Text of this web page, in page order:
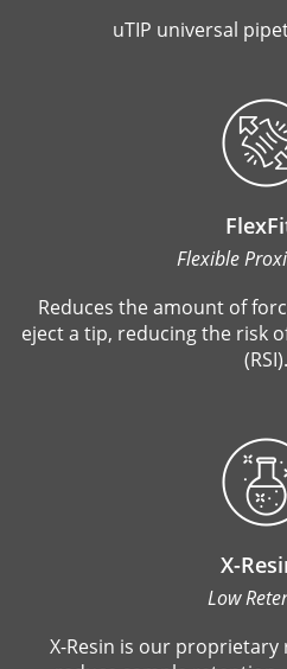
uTIP universal
Flexible
Reduces the amount of
eject a tip, reducing the risk
(RSI).
X-
Low
X-Resin is our